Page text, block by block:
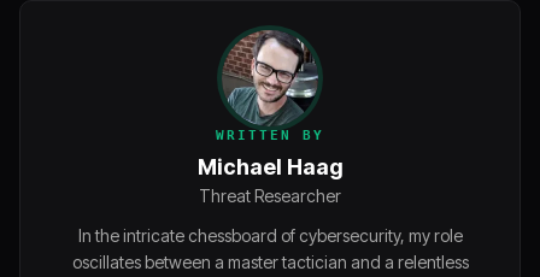
WRITTEN BY
Michael Haag
Threat Researcher
In the intricate chessboard of cybersecurity, my role
oscillates between a master tactician and a relentless